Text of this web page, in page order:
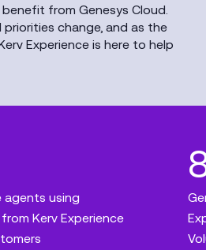
from Genesys Cloud.
priorities change, and as the
Experience is here to help
using
Kerv Experience